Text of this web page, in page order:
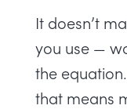
It doesn’t
you use —
the
that means